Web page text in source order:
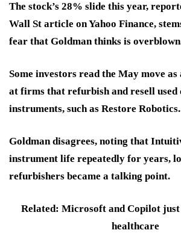
The stock’s 28% slide this year,
Wall St article on Yahoo Finance,
fear that Goldman thinks is
Some investors read the May move as
at firms that refurbish and resell used
instruments, such as Restore Robotics.
Goldman disagrees, noting that
instrument life repeatedly for years,
refurbishers became a talking point.
Related: Microsoft and Copilot
healthcare